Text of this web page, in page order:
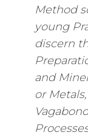
Method
young
discern
and
or